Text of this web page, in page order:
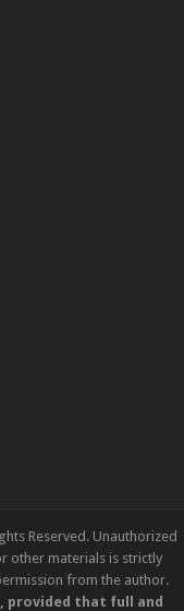
Reserved. Unauthorized
other materials is strictly
from the author.
provided that full and